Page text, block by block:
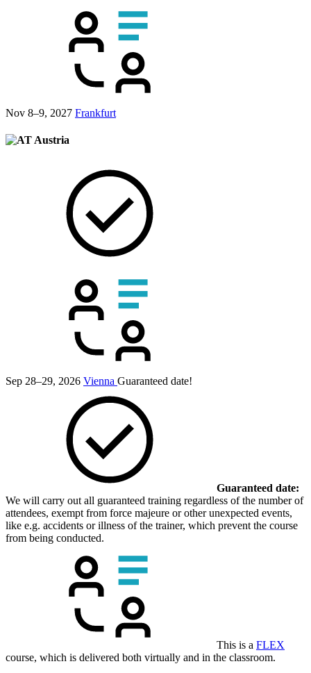
Nov 8–9, 2027 Frankfurt
Austria
Sep 28–29, 2026 Vienna Guaranteed date!
Guaranteed date:
We will carry out all guaranteed training regardless of the number of
attendees, exempt from force majeure or other unexpected events,
like e.g. accidents or illness of the trainer, which prevent the course
from being conducted.
This is a FLEX
course, which is delivered both virtually and in the classroom.